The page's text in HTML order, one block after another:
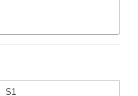
S1